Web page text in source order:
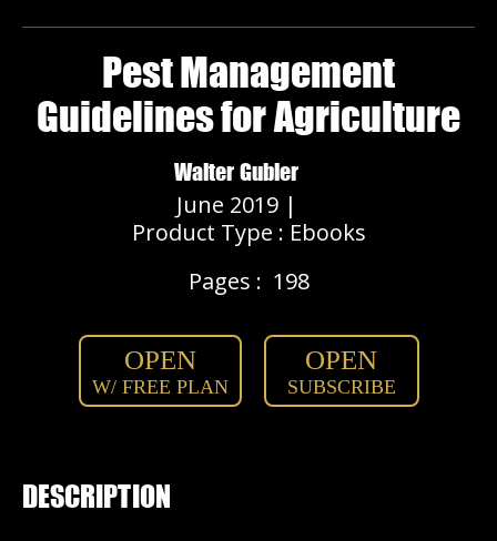
Pest Management
Guidelines for Agriculture
Walter Gubler
June 2019 |
Product Type : Ebooks
Pages : 198
OPEN
W/ FREE PLAN
OPEN
SUBSCRIBE
DESCRIPTION